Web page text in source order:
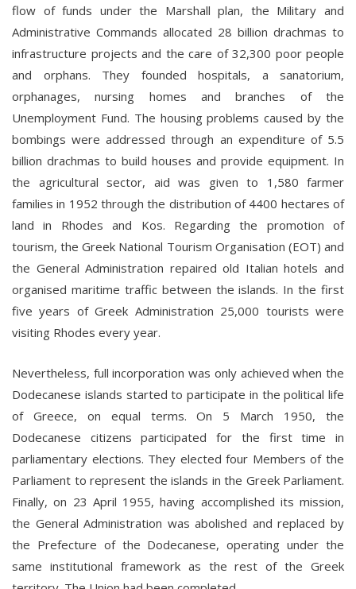
flow of funds under the Marshall plan, the Military and
Administrative Commands allocated 28 billion drachmas to
infrastructure projects and the care of 32,300 poor people
and orphans. They founded hospitals, a sanatorium,
orphanages, nursing homes and branches of the
Unemployment Fund. The housing problems caused by the
bombings were addressed through an expenditure of 5.5
billion drachmas to build houses and provide equipment. In
the agricultural sector, aid was given to 1,580 farmer
families in 1952 through the distribution of 4400 hectares of
land in Rhodes and Kos. Regarding the promotion of
tourism, the Greek National Tourism Organisation (EOT) and
the General Administration repaired old Italian hotels and
organised maritime traffic between the islands. In the first
five years of Greek Administration 25,000 tourists were
visiting Rhodes every year.
Nevertheless, full incorporation was only achieved when the
Dodecanese islands started to participate in the political life
of Greece, on equal terms. On 5 March 1950, the
Dodecanese citizens participated for the first time in
parliamentary elections. They elected four Members of the
Parliament to represent the islands in the Greek Parliament.
Finally, on 23 April 1955, having accomplished its mission,
the General Administration was abolished and replaced by
the Prefecture of the Dodecanese, operating under the
same institutional framework as the rest of the Greek